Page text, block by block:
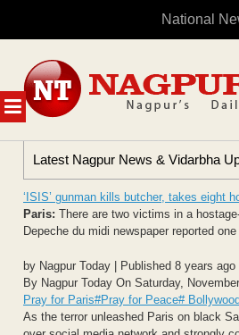
National
MENU
content
Latest Nagpur News & Vidarbha
‘ISIS’ gunman kills butcher, takes eight
Paris: There are two victims in a
Depeche du midi newspaper reported
by Nagpur Today | Published 8 years ago
By Nagpur Today On Saturday,
Pray for Paris#Pray for Peace#
As the terror unleashed Paris on black